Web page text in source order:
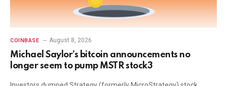
COINBASE August 8, 2026
Michael Saylor’s bitcoin announcements no
longer seem to pump MSTR stock3